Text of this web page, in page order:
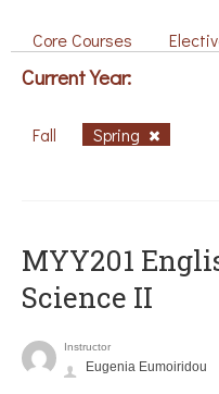
Core Courses
Current Year:
Fall Spring
ΜΥΥ201
Science II
Instructor
Eugenia Eumoiridou